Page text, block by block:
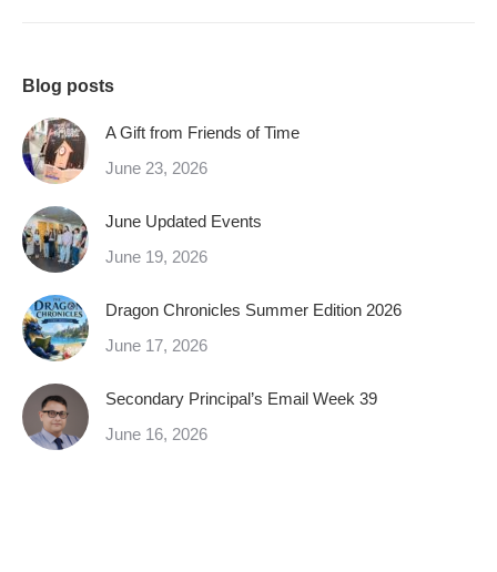
Blog posts
A Gift from Friends of Time
June 23, 2026
June Updated Events
June 19, 2026
Dragon Chronicles Summer Edition 2026
June 17, 2026
Secondary Principal’s Email Week 39
June 16, 2026